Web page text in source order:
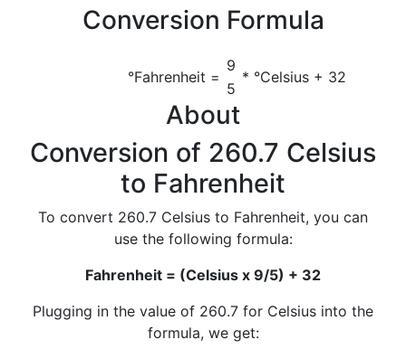
Conversion Formula
°Fahrenheit =
9
* °Celsius + 32
5
About
Conversion of 260.7 Celsius
to Fahrenheit
To convert 260.7 Celsius to Fahrenheit, you can
use the following formula:
Fahrenheit = (Celsius x 9/5) + 32
Plugging in the value of 260.7 for Celsius into the
formula, we get: